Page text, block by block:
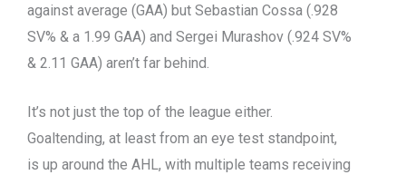
against average (GAA) but Sebastian Cossa (.928
SV% & a 1.99 GAA) and Sergei Murashov (.924 SV%
& 2.11 GAA) aren’t far behind.
It’s not just the top of the league either.
Goaltending, at least from an eye test standpoint,
is up around the AHL, with multiple teams receiving